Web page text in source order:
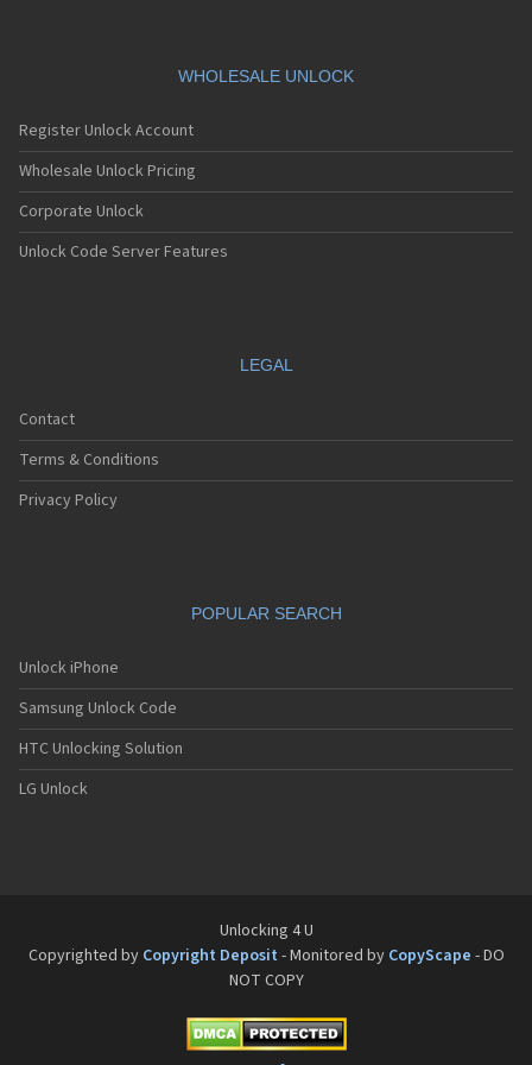
Siemens AX75
Siemens AX76
Siemens C10
Siemens C11
Siemens C25
Siemens C28
Siemens C30
Siemens C56
Siemens C60
Siemens C61
Siemens C62
Siemens C72
Siemens C75
Siemens C81
Siemens CC75
Siemens CF110
Siemens CF61
Siemens CL75
WHOLESALE UNLOCK
Register Unlock Account
Wholesale Unlock Pricing
Corporate Unlock
Unlock Code Server Features
LEGAL
Contact
Terms & Conditions
Privacy Policy
POPULAR SEARCH
Unlock iPhone
Samsung Unlock Code
HTC Unlocking Solution
LG Unlock
Unlocking 4 U
Copyrighted by Copyright Deposit - Monitored by CopyScape - DO
NOT COPY